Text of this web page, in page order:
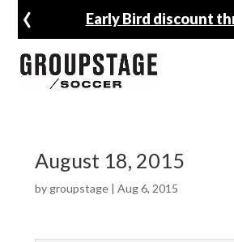
Early Bird discount
‹
August 18, 2015
by groupstage| Aug 6, 2015